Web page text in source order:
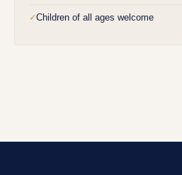
✓Children of all ages welcome